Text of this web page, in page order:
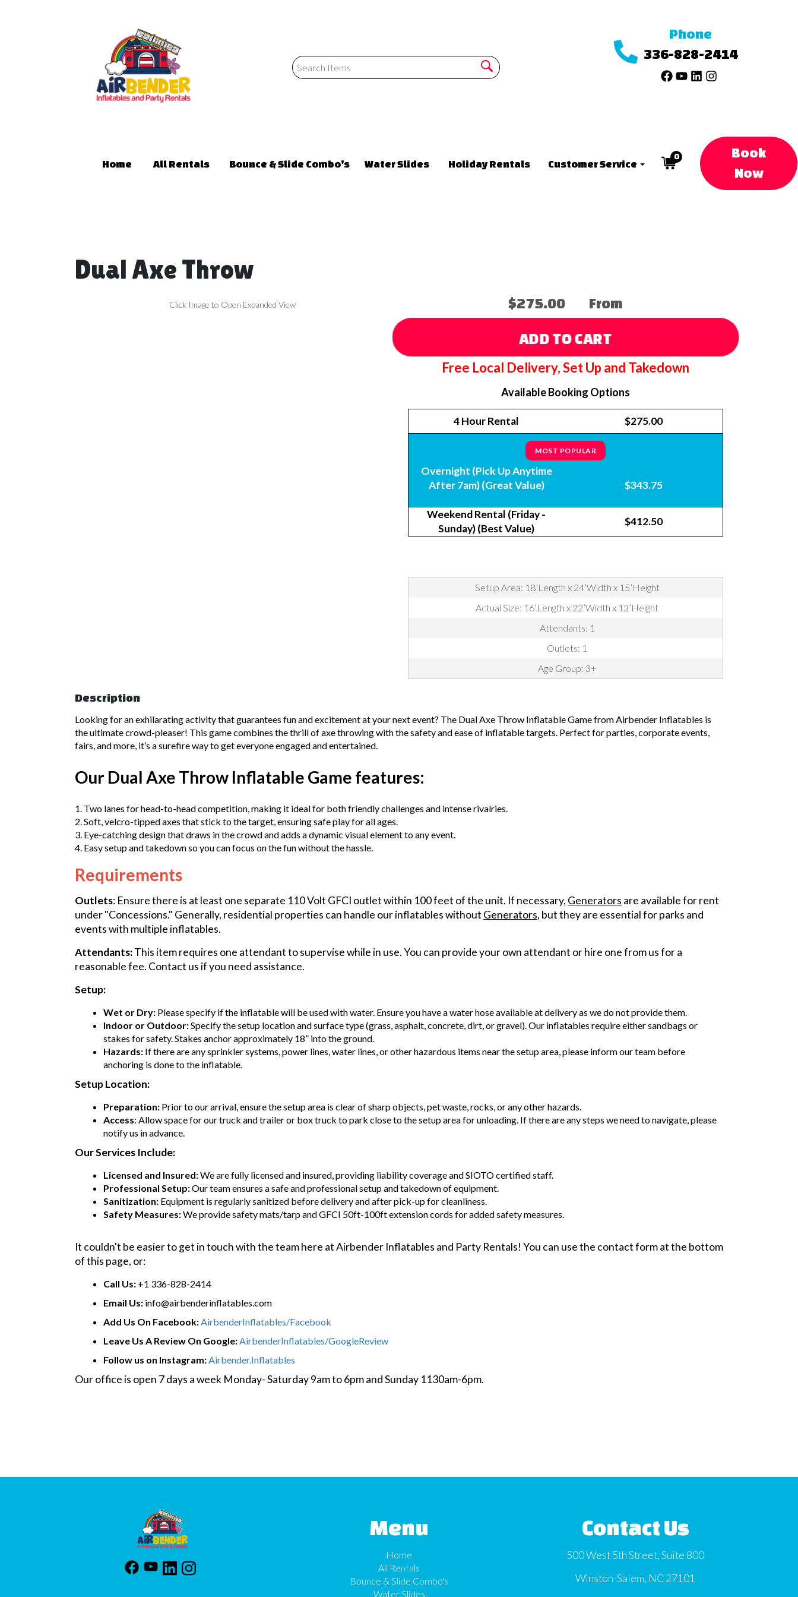
Phone
336-828-2414
Home All Rentals Bounce & Slide Combo's Water Slides Holiday Rentals Customer Service
0
Book
Now
Dual Axe Throw
Click Image to Open Expanded View $275.00 From
ADD TO CART
Free Local Delivery, Set Up and Takedown
Available Booking Options
4 Hour Rental $275.00
MOST POPULAR
Overnight (Pick Up Anytime
After 7am) (Great Value)
$343.75
Weekend Rental (Friday -
Sunday) (Best Value)
$412.50
Setup Area: 18’Length x 24’Width x 15’Height
Actual Size: 16’Length x 22’Width x 13’Height
Attendants: 1
Outlets: 1
Age Group: 3+
Description
Looking for an exhilarating activity that guarantees fun and excitement at your next event? The Dual Axe Throw Inflatable Game from Airbender Inflatables is
the ultimate crowd-pleaser! This game combines the thrill of axe throwing with the safety and ease of inflatable targets. Perfect for parties, corporate events,
fairs, and more, it’s a surefire way to get everyone engaged and entertained.
Our Dual Axe Throw Inflatable Game features:
1. Two lanes for head-to-head competition, making it ideal for both friendly challenges and intense rivalries.
2. Soft, velcro-tipped axes that stick to the target, ensuring safe play for all ages.
3. Eye-catching design that draws in the crowd and adds a dynamic visual element to any event.
4. Easy setup and takedown so you can focus on the fun without the hassle.
Requirements
Outlets: Ensure there is at least one separate 110 Volt GFCI outlet within 100 feet of the unit. If necessary, Generators are available for rent
under "Concessions." Generally, residential properties can handle our inflatables without Generators, but they are essential for parks and
events with multiple inflatables.
Attendants:This item requires one attendant to supervise while in use. You can provide your own attendant or hire one from us for a
reasonable fee. Contact us if you need assistance.
Setup:
Wet or Dry: Please specify if the inflatable will be used with water. Ensure you have a water hose available at delivery as we do not provide them.
Indoor or Outdoor:Specify the setup location and surface type (grass, asphalt, concrete, dirt, or gravel). Our inflatables require either sandbags or
stakes for safety. Stakes anchor approximately 18” into the ground.
Hazards: If there are any sprinkler systems, power lines, water lines, or other hazardous items near the setup area, please inform our team before
anchoring is done to the inflatable.
Setup Location:
Preparation: Prior to our arrival, ensure the setup area is clear of sharp objects, pet waste, rocks, or any other hazards.
Access: Allow space for our truck and trailer or box truck to park close to the setup area for unloading. If there are any steps we need to navigate, please
notify us in advance.
Our Services Include:
Licensed and Insured:We are fully licensed and insured, providing liability coverage and SIOTO certified staff.
Professional Setup:Our team ensures a safe and professional setup and takedown of equipment.
Sanitization: Equipment is regularly sanitized before delivery and after pick-up for cleanliness.
Safety Measures:We provide safety mats/tarp and GFCI 50ft-100ft extension cords for added safety measures.
It couldn't be easier to get in touch with the team here at Airbender Inflatables and Party Rentals! You can use the contact form at the bottom
of this page, or:
Call Us: +1 336-828-2414
Email Us: info@airbenderinflatables.com
Add Us On Facebook:AirbenderInflatables/Facebook
Leave Us A Review On Google:AirbenderInflatables/GoogleReview
Follow us on Instagram:Airbender.Inflatables
Our office is open 7 days a week Monday- Saturday 9am to 6pm and Sunday 1130am-6pm.
Menu
Home
All Rentals
Bounce & Slide Combo's
Water Slides
Contact Us
500 West 5th Street, Suite 800
Winston-Salem, NC 27101